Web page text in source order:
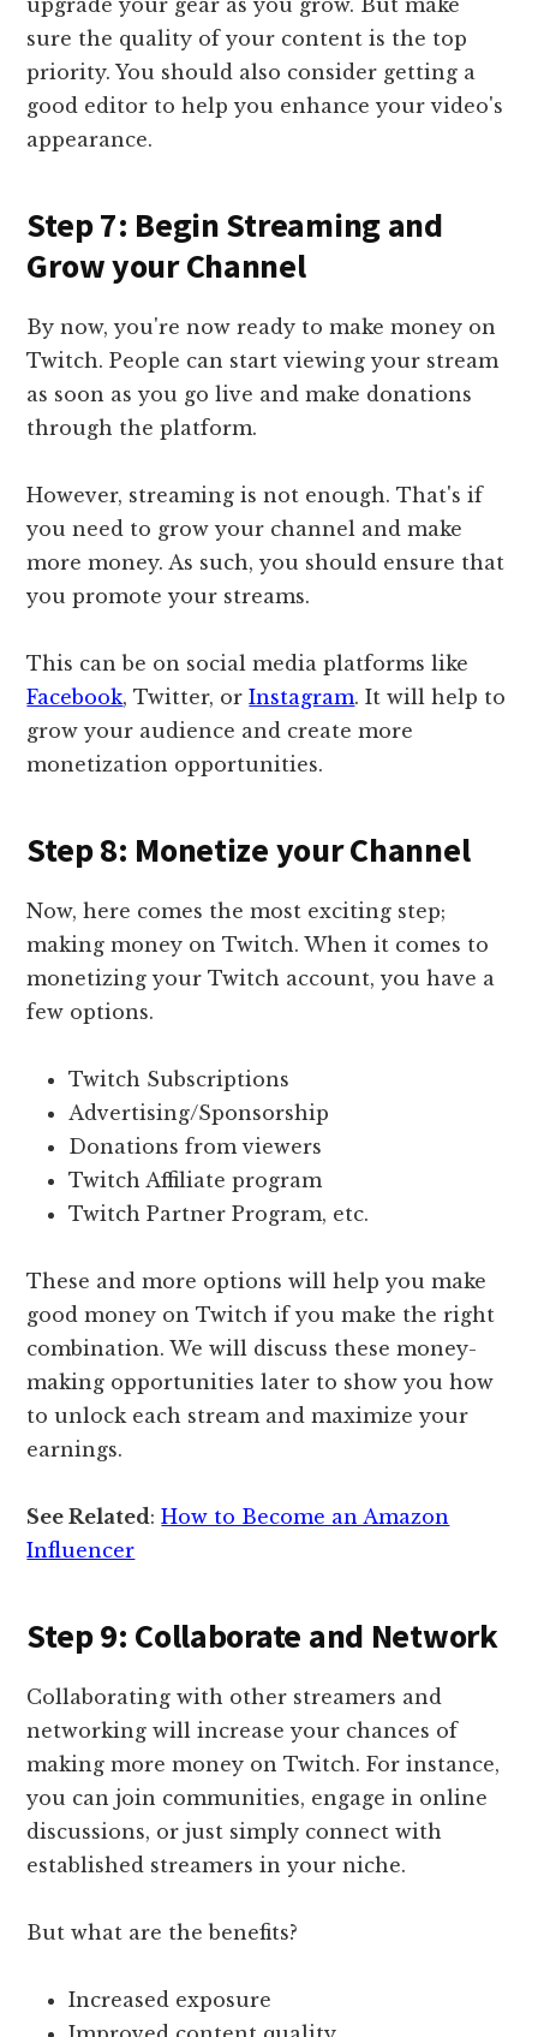
sure the quality of your content is the top
priority. You should also consider getting a
good editor to help you enhance your video's
appearance.
Step 7: Begin Streaming and
Grow your Channel
By now, you're now ready to make money on
Twitch. People can start viewing your stream
as soon as you go live and make donations
through the platform.
However, streaming is not enough. That's if
you need to grow your channel and make
more money. As such, you should ensure that
you promote your streams.
This can be on social media platforms like
Facebook, Twitter, orInstagram. It will help to
grow your audience and create more
monetization opportunities.
Step 8: Monetize your Channel
Now, here comes the most exciting step;
making money on Twitch. When it comes to
monetizing your Twitch account, you have a
few options.
Twitch Subscriptions
Advertising/Sponsorship
Donations from viewers
Twitch Affiliate program
Twitch Partner Program, etc.
These and more options will help you make
good money on Twitch if you make the right
combination. We will discuss these money-
making opportunities later to show you how
to unlock each stream and maximize your
earnings.
See Related:How to Become an Amazon
Influencer
Step 9: Collaborate and Network
Collaborating with other streamers and
networking will increase your chances of
making more money on Twitch. For instance,
you can join communities, engage in online
discussions, or just simply connect with
established streamers in your niche.
But what are the benefits?
Increased exposure